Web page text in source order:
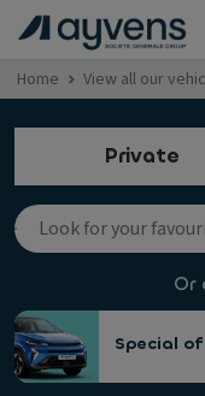
Home View all our
Private
Or
Special